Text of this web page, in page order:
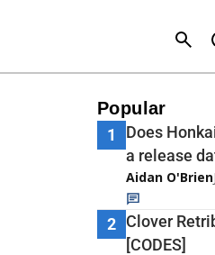
Popular
1
Does
a release
Aidan O'Brien
2 Clover
[CODES]